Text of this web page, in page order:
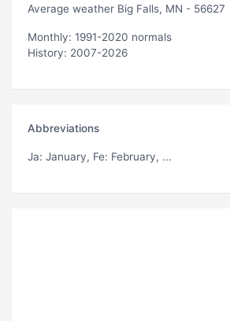
Average weather Big Falls, MN - 56627
Monthly: 1991-2020 normals
History: 2007-2026
Abbreviations
Ja: January, Fe: February, ...